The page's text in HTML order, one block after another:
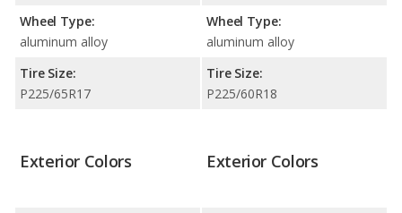
Wheel Type:
aluminum alloy
Tire Size:
P225/65R17
Wheel Type:
aluminum alloy
Tire Size:
P225/60R18
Exterior Colors Exterior Colors